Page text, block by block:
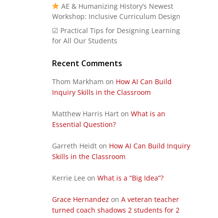
AE & Humanizing History’s Newest
Workshop: Inclusive Curriculum Design
☑ Practical Tips for Designing Learning
for All Our Students
Recent Comments
Thom Markham on How AI Can Build
Inquiry Skills in the Classroom
Matthew Harris Harton What is an
Essential Question?
Garreth Heidton How AI Can Build Inquiry
Skills in the Classroom
Kerrie Lee on What is a “Big Idea”?
Grace Hernandez on A veteran teacher
turned coach shadows 2 students for 2